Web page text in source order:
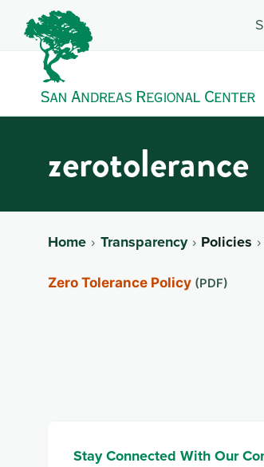
zerotolerance
Home Transparency Policies
Zero Tolerance Policy
Stay Connected With Our